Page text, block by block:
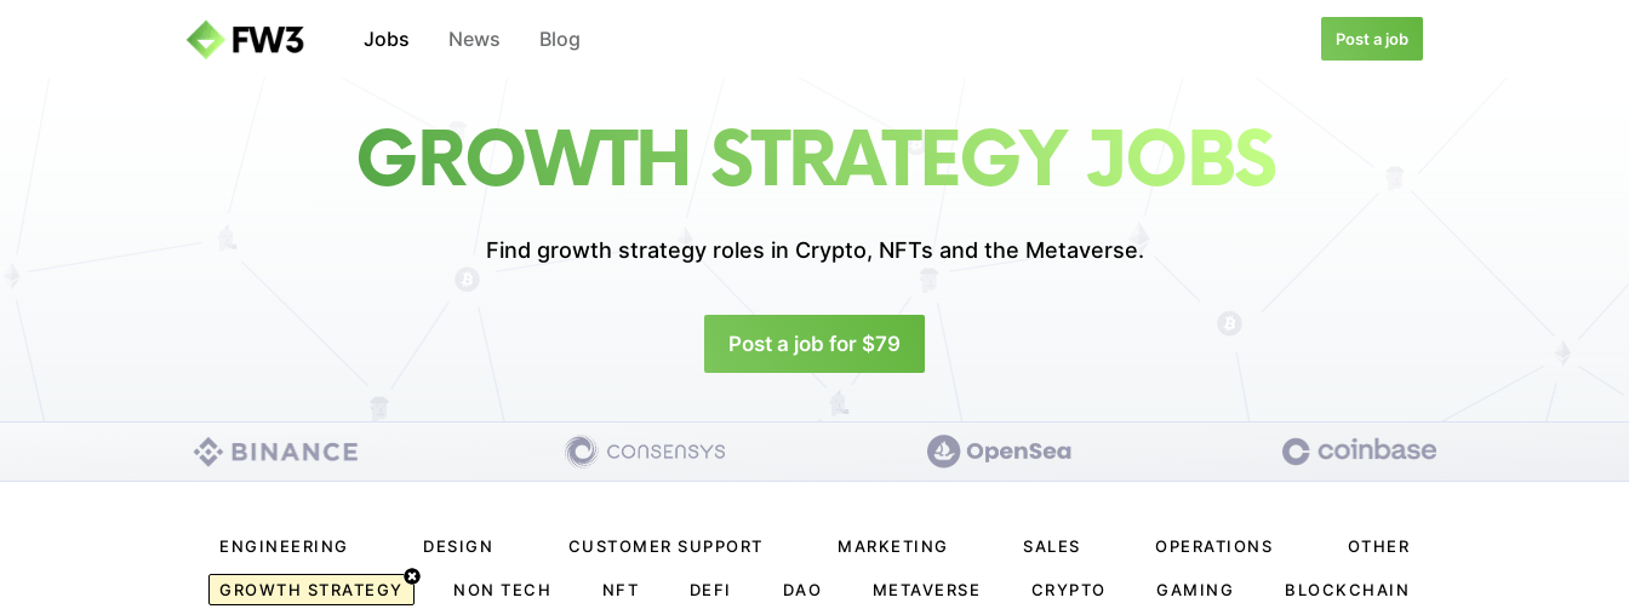
Jobs News Blog Post a job
GROWTH STRATEGY JOBS
Find growth strategy roles in Crypto, NFTs and the Metaverse.
Post a job for $79
ENGINEERING DESIGN CUSTOMER SUPPORT MARKETING SALES OPERATIONS OTHER
GROWTH STRATEGY NON TECH NFT DEFI DAO METAVERSE CRYPTO GAMING BLOCKCHAIN